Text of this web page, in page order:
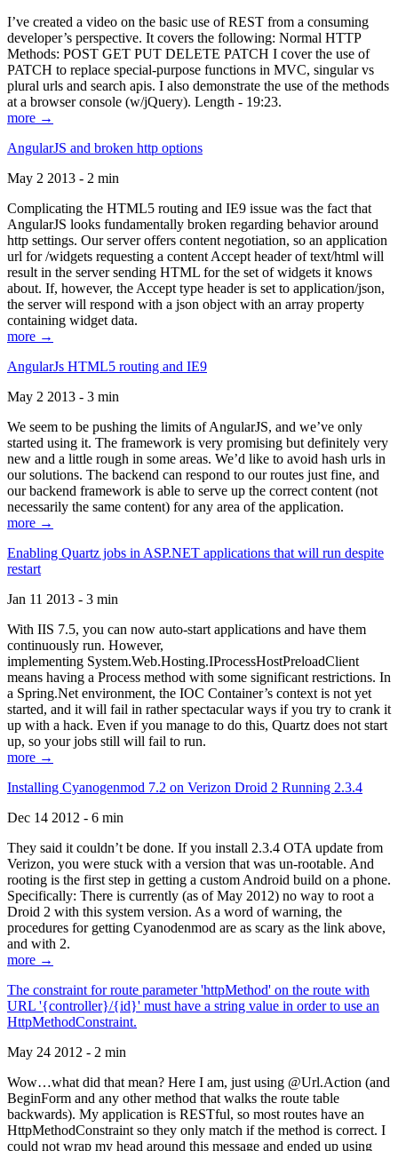
I’ve created a video on the basic use of REST from a consuming
developer’s perspective. It covers the following: Normal HTTP
Methods: POST GET PUT DELETE PATCH I cover the use of
PATCH to replace special-purpose functions in MVC, singular vs
plural urls and search apis. I also demonstrate the use of the methods
at a browser console (w/jQuery). Length - 19:23.
more →
AngularJS and broken http options
May 2 2013 - 2 min
Complicating the HTML5 routing and IE9 issue was the fact that
AngularJS looks fundamentally broken regarding behavior around
http settings. Our server offers content negotiation, so an application
url for /widgets requesting a content Accept header of text/html will
result in the server sending HTML for the set of widgets it knows
about. If, however, the Accept type header is set to application/json,
the server will respond with a json object with an array property
containing widget data.
more →
AngularJs HTML5 routing and IE9
May 2 2013 - 3 min
We seem to be pushing the limits of AngularJS, and we’ve only
started using it. The framework is very promising but definitely very
new and a little rough in some areas. We’d like to avoid hash urls in
our solutions. The backend can respond to our routes just fine, and
our backend framework is able to serve up the correct content (not
necessarily the same content) for any area of the application.
more →
Enabling Quartz jobs in ASP.NET applications that will run despite
restart
Jan 11 2013 - 3 min
With IIS 7.5, you can now auto-start applications and have them
continuously run. However,
implementing System.Web.Hosting.IProcessHostPreloadClient
means having a Process method with some significant restrictions. In
a Spring.Net environment, the IOC Container’s context is not yet
started, and it will fail in rather spectacular ways if you try to crank it
up with a hack. Even if you manage to do this, Quartz does not start
up, so your jobs still will fail to run.
more →
Installing Cyanogenmod 7.2 on Verizon Droid 2 Running 2.3.4
Dec 14 2012 - 6 min
They said it couldn’t be done. If you install 2.3.4 OTA update from
Verizon, you were stuck with a version that was un-rootable. And
rooting is the first step in getting a custom Android build on a phone.
Specifically: There is currently (as of May 2012) no way to root a
Droid 2 with this system version. As a word of warning, the
procedures for getting Cyanodenmod are as scary as the link above,
and with 2.
more →
The constraint for route parameter 'httpMethod' on the route with
URL '{controller}/{id}' must have a string value in order to use an
HttpMethodConstraint.
May 24 2012 - 2 min
Wow…what did that mean? Here I am, just using @Url.Action (and
BeginForm and any other method that walks the route table
backwards). My application is RESTful, so most routes have an
HttpMethodConstraint so they only match if the method is correct. I
could not wrap my head around this message and ended up using